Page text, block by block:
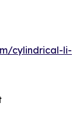
cylindrical-li-